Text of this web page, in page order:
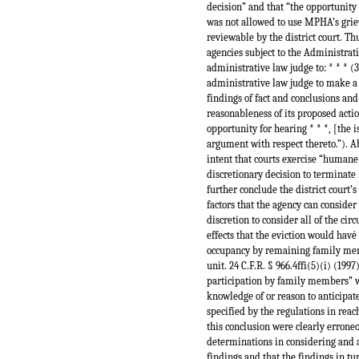
decision” and that “the
was not allowed to use MPHA’s
reviewable by the district court.
agencies subject to the
administrative law judge to: * * *
administrative law judge to make
findings of fact and conclusions
reasonableness of its proposed
opportunity for hearing * * *, [the
argument with respect thereto.”).
intent that courts exercise
discretionary decision to terminate
further conclude the district
factors that the agency can
discretion to consider all of the
effects that the eviction would
occupancy by remaining family
unit. 24 C.F.R. § 966.4ffi(5)(i)
participation by family members”
knowledge of or reason to
specified by the regulations in
this conclusion were clearly
determinations in considering and